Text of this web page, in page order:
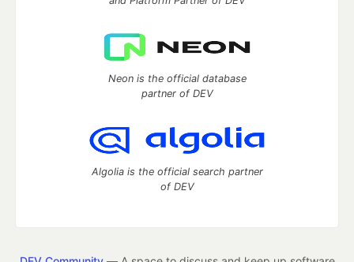
Neon is the official database
partner of DEV
Algolia is the official search partner
of DEV